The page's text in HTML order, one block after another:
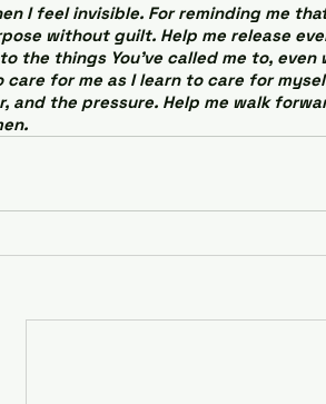
I feel invisible. For reminding me
without guilt. Help me release
the things You’ve called me to,
care for me as I learn to care for
and the pressure. Help me walk